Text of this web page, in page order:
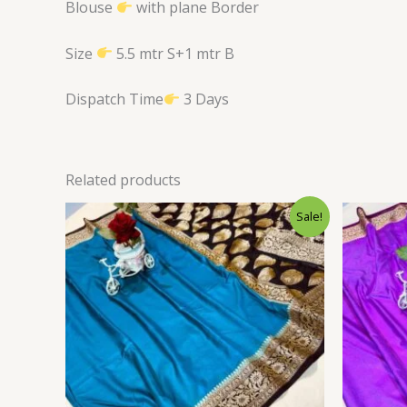
Blouse with plane Border
Size 5.5 mtr S+1 mtr B
Dispatch Time 3 Days
Related products
Sale!
Original
price
was:
$34.80.
Current
price
is:
$28.79.